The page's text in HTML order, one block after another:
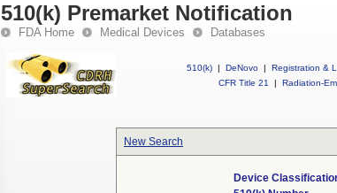
510(k) Premarket Notification
FDA Home Medical Devices Databases
510(k) | DeNovo | Registration &
CFR Title 21
| Radiation-
New Search
Device